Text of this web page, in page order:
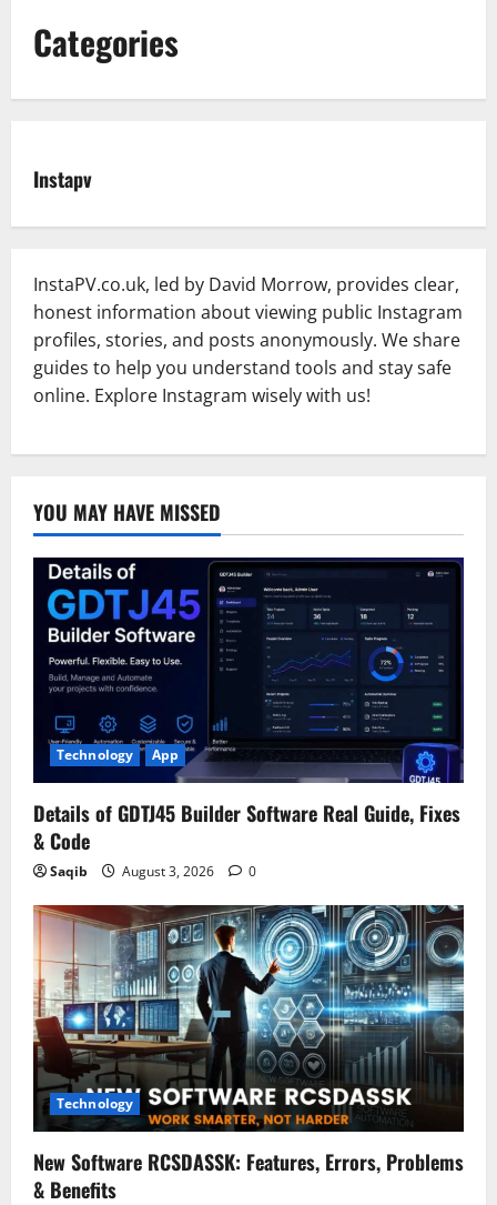
Categories
Instapv
InstaPV.co.uk, led by David Morrow, provides clear,
honest information about viewing public Instagram
profiles, stories, and posts anonymously. We share
guides to help you understand tools and stay safe
online. Explore Instagram wisely with us!
YOU MAY HAVE MISSED
Technology App
Details of GDTJ45 Builder Software Real Guide, Fixes
& Code
Saqib August 3, 2026 0
Technology
New Software RCSDASSK: Features, Errors, Problems
& Benefits